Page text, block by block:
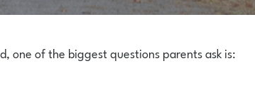
one of the biggest questions parents ask is: